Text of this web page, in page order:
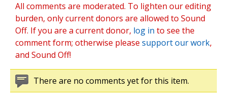
All comments are moderated. To lighten our editing
burden, only current donors are allowed to Sound
Off. If you are a current donor, log in to see the
comment form; otherwise please support our work,
and Sound Off!
There are no comments yet for this item.